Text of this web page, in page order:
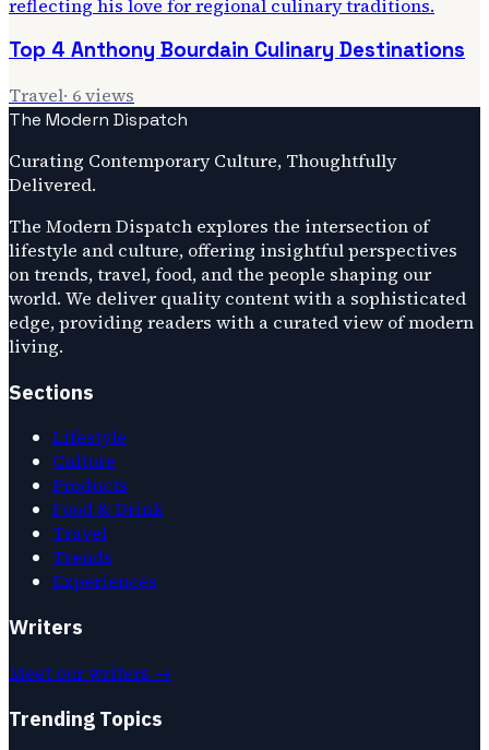
Top 4 Anthony Bourdain Culinary Destinations
Travel· 6views
The Modern Dispatch
Curating Contemporary Culture, Thoughtfully
Delivered.
The Modern Dispatch explores the intersection of
lifestyle and culture, offering insightful perspectives
on trends, travel, food, and the people shaping our
world. We deliver quality content with a sophisticated
edge, providing readers with a curated view of modern
living.
Sections
Lifestyle
Culture
Products
Food & Drink
Travel
Trends
Experiences
Writers
Meet our writers →
Trending Topics